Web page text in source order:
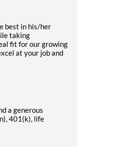
best in his/her
taking
fit for our growing
at your job and
a generous
401(k), life